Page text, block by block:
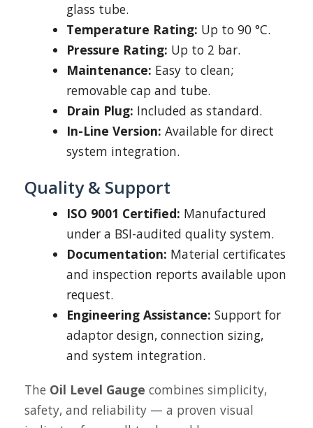
glass tube.
Temperature Rating: Up to 90 °C.
Pressure Rating: Up to 2 bar.
Maintenance: Easy to clean;
removable cap and tube.
Drain Plug: Included as standard.
In-Line Version: Available for direct
system integration.
Quality & Support
ISO 9001 Certified: Manufactured
under a BSI-audited quality system.
Documentation: Material certificates
and inspection reports available upon
request.
Engineering Assistance: Support for
adaptor design, connection sizing,
and system integration.
The Oil Level Gauge combines simplicity,
safety, and reliability — a proven visual